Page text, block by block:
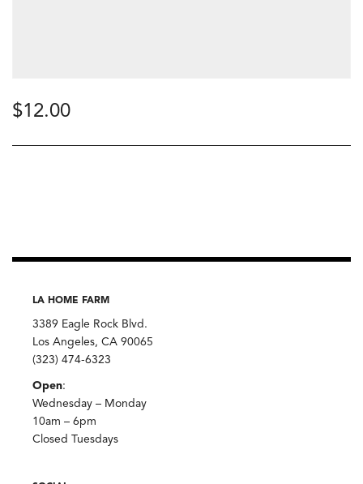
$12.00
LA HOME FARM
3389 Eagle Rock Blvd.
Los Angeles, CA 90065
(323) 474-6323
Open:
Wednesday – Monday
10am – 6pm
Closed Tuesdays